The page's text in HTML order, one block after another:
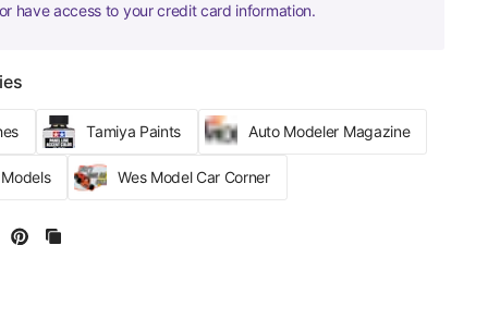
have access to your credit card information.
Tamiya Paints Auto Modeler Magazine
Wes Model Car Corner